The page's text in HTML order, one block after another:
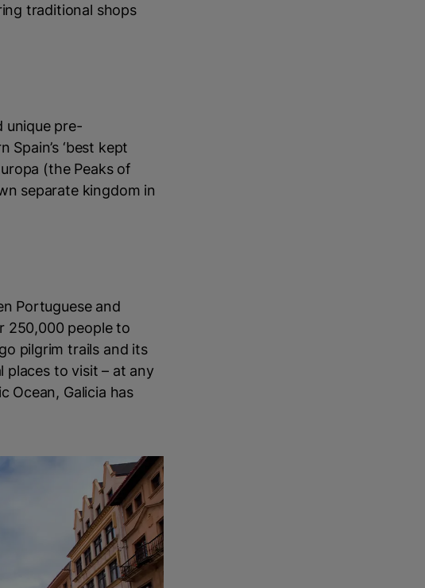
traditional shops
unique pre-
‘best kept
(the Peaks of
separate kingdom in
Portuguese and
250,000 people to
pilgrim trails and its
places to visit – at any
Ocean, Galicia has